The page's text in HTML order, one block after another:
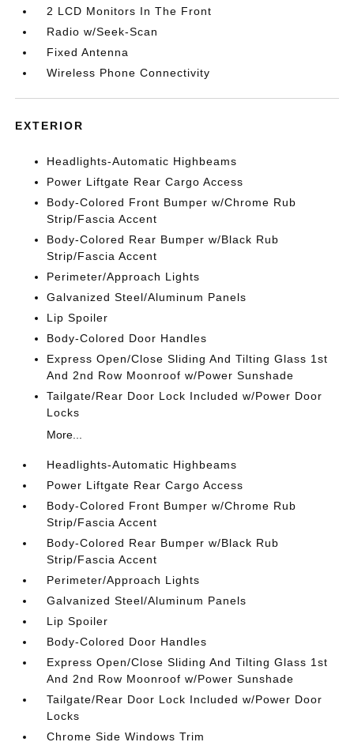
2 LCD Monitors In The Front
Radio w/Seek-Scan
Fixed Antenna
Wireless Phone Connectivity
EXTERIOR
Headlights-Automatic Highbeams
Power Liftgate Rear Cargo Access
Body-Colored Front Bumper w/Chrome Rub
Strip/Fascia Accent
Body-Colored Rear Bumper w/Black Rub
Strip/Fascia Accent
Perimeter/Approach Lights
Galvanized Steel/Aluminum Panels
Lip Spoiler
Body-Colored Door Handles
Express Open/Close Sliding And Tilting Glass 1st
And 2nd Row Moonroof w/Power Sunshade
Tailgate/Rear Door Lock Included w/Power Door
Locks
More...
Headlights-Automatic Highbeams
Power Liftgate Rear Cargo Access
Body-Colored Front Bumper w/Chrome Rub
Strip/Fascia Accent
Body-Colored Rear Bumper w/Black Rub
Strip/Fascia Accent
Perimeter/Approach Lights
Galvanized Steel/Aluminum Panels
Lip Spoiler
Body-Colored Door Handles
Express Open/Close Sliding And Tilting Glass 1st
And 2nd Row Moonroof w/Power Sunshade
Tailgate/Rear Door Lock Included w/Power Door
Locks
Chrome Side Windows Trim